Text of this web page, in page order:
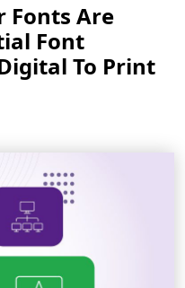
Fonts Are
Font
To Print